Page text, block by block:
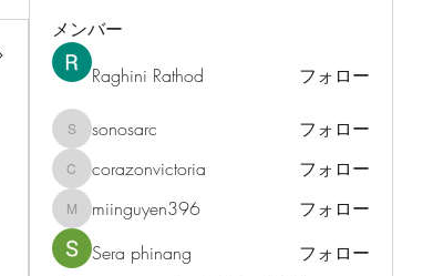
メンバー
Raghini Rathod フォロー
sonosarc
sonosarc フォロー
corazonvictoria
corazonvictoria フォロー
miinguyen396
miinguyen396
フォロー
Sera phinang
フォロー